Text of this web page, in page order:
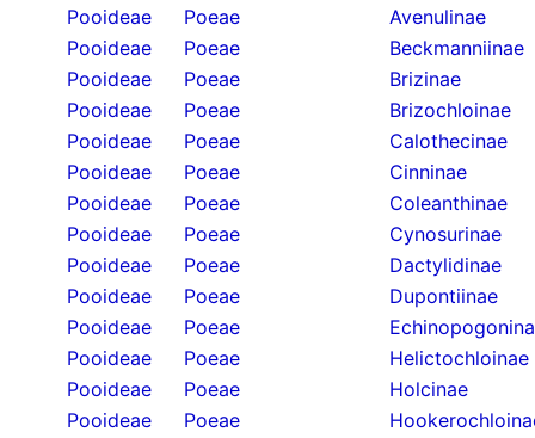
Pooideae
Poeae
Avenulinae
Pooideae
Poeae
Beckmanniinae
Pooideae
Poeae
Brizinae
Pooideae
Poeae
Brizochloinae
Pooideae
Poeae
Calothecinae
Pooideae
Poeae
Cinninae
Pooideae
Poeae
Coleanthinae
Pooideae
Poeae
Cynosurinae
Pooideae
Poeae
Dactylidinae
Pooideae
Poeae
Dupontiinae
Pooideae
Poeae
Pooideae
Poeae
Helictochloinae
Pooideae
Poeae
Holcinae
Pooideae
Poeae